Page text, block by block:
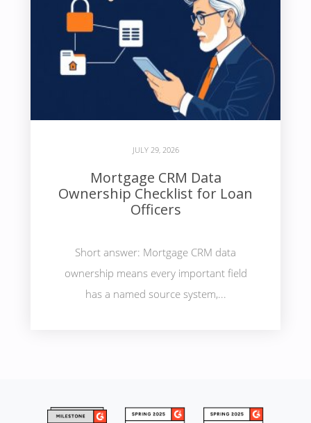
JULY 29, 2026
Mortgage CRM Data
Ownership Checklist for Loan
Officers
Short answer: Mortgage CRM data
ownership means every important field
has a named source system,...